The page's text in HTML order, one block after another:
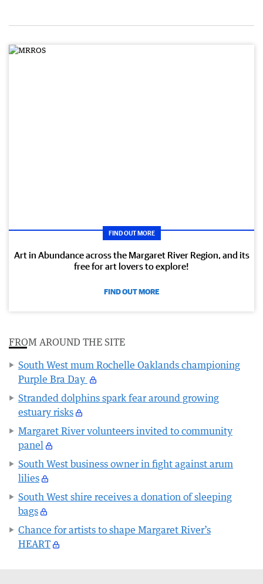
FIND OUT MORE
Art in Abundance across the Margaret River Region, and its
free for art lovers to explore!
FIND OUT MORE
FROM AROUND THE SITE
South West mum Rochelle Oaklands championing
Purple Bra Day
Stranded dolphins spark fear around growing
estuary risks
Margaret River volunteers invited to community
panel
South West business owner in fight against arum
lilies
South West shire receives a donation of sleeping
bags
Chance for artists to shape Margaret River’s
HEART